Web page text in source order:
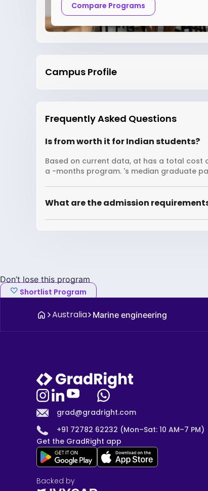
Compare Programs
Campus Profile
Frequently Asked Questions
Is from worth it for Indian students?
Based on current data, at has a total cost
a -months program. 's median graduate
What are the admission
Don’t lose this program
Shortlist Program
Australia Marine engineering
grad@gradright.com
+91 72782 62232 (Mon–Sat: 10 AM–7 PM)
Get the GradRight app
Backed by